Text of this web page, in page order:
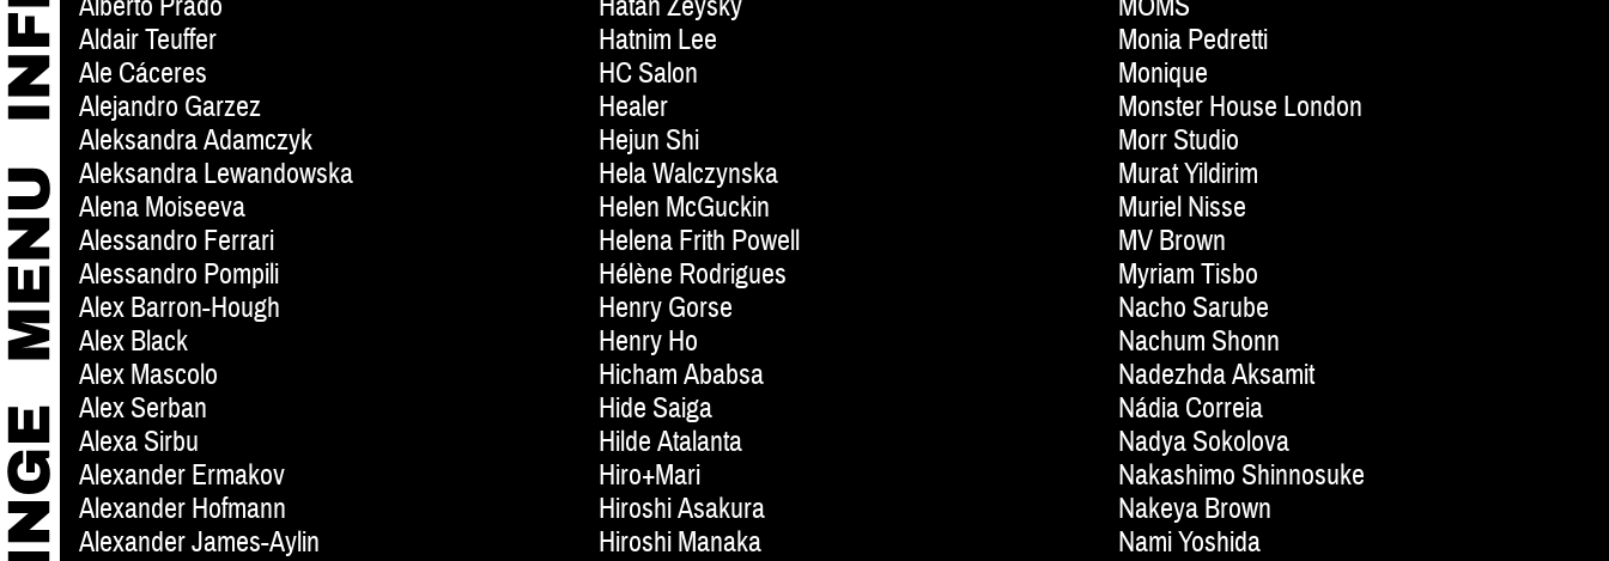
Aldair Teuffer
Ale Cáceres
Alejandro Garzez
Aleksandra Adamczyk
Aleksandra Lewandowska
Alena Moiseeva
Alessandro Ferrari
Alessandro Pompili
Alex Barron-Hough
Alex Black
Alex Mascolo
Alex Serban
Alexa Sirbu
Alexander Ermakov
Alexander Hofmann
Alexander James-Aylin
Hatnim Lee
HC Salon
Healer
Hejun Shi
Hela Walczynska
Helen McGuckin
Helena Frith Powell
Hélène Rodrigues
Henry Gorse
Henry Ho
Hicham Ababsa
Hide Saiga
Hilde Atalanta
Hiro+Mari
Hiroshi Asakura
Hiroshi Manaka
Monia Pedretti
Monique
Monster House London
Morr Studio
Murat Yildirim
Muriel Nisse
MV Brown
Myriam Tisbo
Nacho Sarube
Nachum Shonn
Nadezhda Aksamit
Nádia Correia
Nadya Sokolova
Nakashimo Shinnosuke
Nakeya Brown
Nami Yoshida